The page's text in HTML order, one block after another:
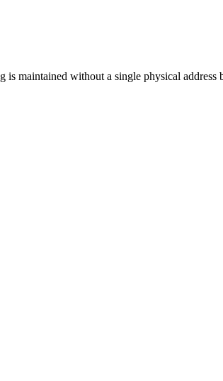
is maintained without a single physical address